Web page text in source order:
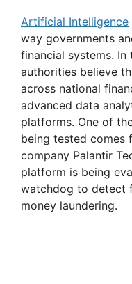
Artificial Intelligence
way governments
financial systems. In
authorities believe
across national
advanced data
platforms. One of
being tested comes
company Palantir
platform is being
watchdog to detect
money laundering.